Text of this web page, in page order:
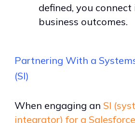
defined, you
business outcomes.
Partnering With a
(SI)
When engaging an SI
integrator) for a Salesforce